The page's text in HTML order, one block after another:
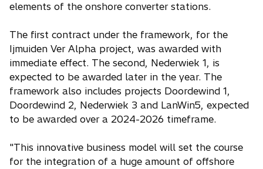
elements of the onshore converter stations.
The first contract under the framework, for the
Ijmuiden Ver Alpha project, was awarded with
immediate effect. The second, Nederwiek 1, is
expected to be awarded later in the year. The
framework also includes projects Doordewind 1,
Doordewind 2, Nederwiek 3 and LanWin5, expected
to be awarded over a 2024-2026 timeframe.
"This innovative business model will set the course
for the integration of a huge amount of offshore